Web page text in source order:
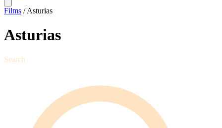
Films / Asturias
Asturias
Search